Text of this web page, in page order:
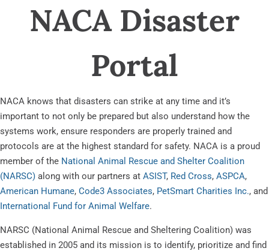
NACA Disaster
Portal
NACA knows that disasters can strike at any time and it’s
important to not only be prepared but also understand how the
systems work, ensure responders are properly trained and
protocols are at the highest standard for safety. NACA is a proud
member of the National Animal Rescue and Shelter Coalition
(NARSC) along with our partners at ASIST, Red Cross, ASPCA,
American Humane, Code3 Associates, PetSmart Charities Inc., and
International Fund for Animal Welfare.
NARSC (National Animal Rescue and Sheltering Coalition) was
established in 2005 and its mission is to identify, prioritize and find